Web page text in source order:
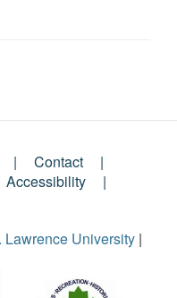
Contact
Accessibility
Lawrence University |